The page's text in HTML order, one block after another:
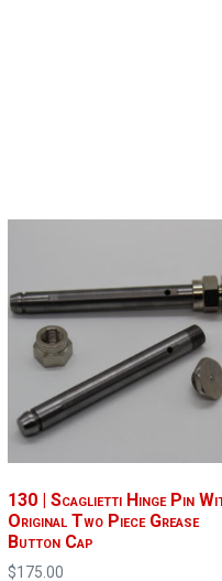
130 | Scaglietti Hinge Pin
Original Two Piece Grease
Button Cap
$175.00